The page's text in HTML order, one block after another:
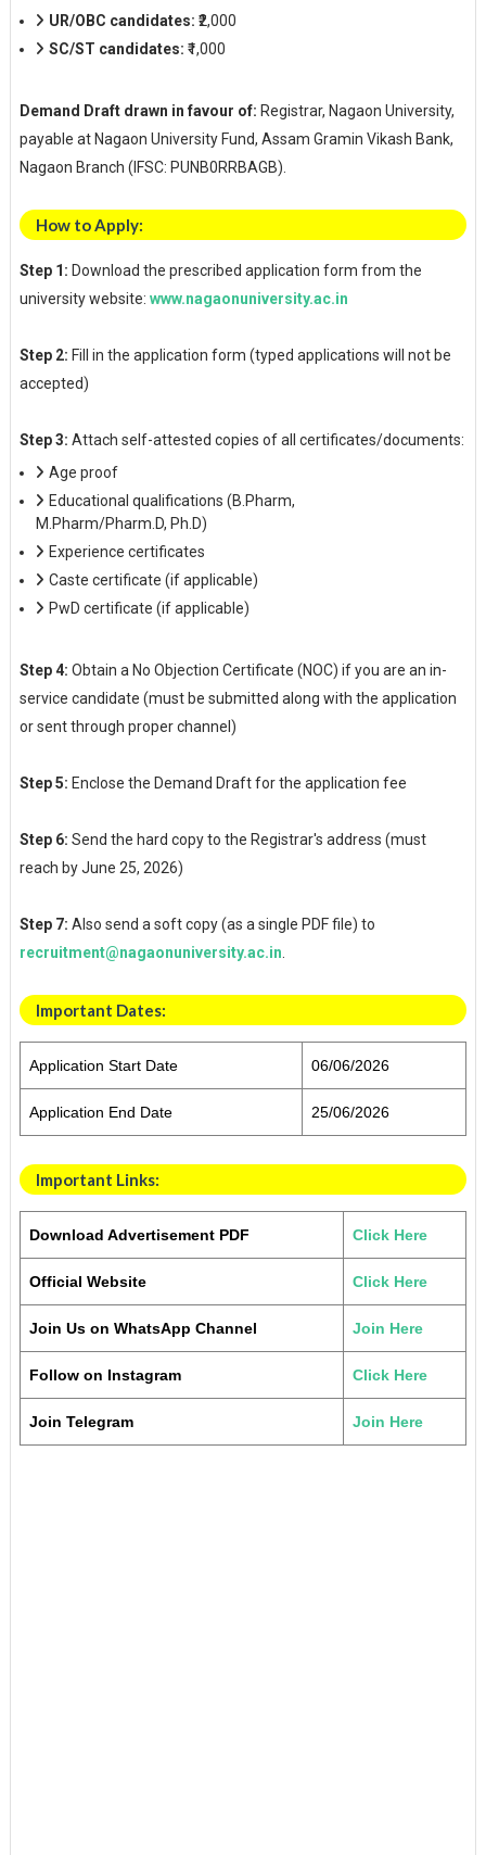
UR/OBC candidates: ₹2,000
SC/ST candidates: ₹1,000
Demand Draft drawn in favour of: Registrar, Nagaon University,
payable at Nagaon University Fund, Assam Gramin Vikash Bank,
Nagaon Branch (IFSC: PUNB0RRBAGB).
How to Apply:
Step 1: Download the prescribed application form from the
university website: www.nagaonuniversity.ac.in
Step 2: Fill in the application form (typed applications will not be
accepted)
Step 3: Attach self-attested copies of all certificates/documents:
Age proof
Educational qualifications (B.Pharm,
M.Pharm/Pharm.D, Ph.D)
Experience certificates
Caste certificate (if applicable)
PwD certificate (if applicable)
Step 4: Obtain a No Objection Certificate (NOC) if you are an in-
service candidate (must be submitted along with the application
or sent through proper channel)
Step 5: Enclose the Demand Draft for the application fee
Step 6: Send the hard copy to the Registrar's address (must
reach by June 25, 2026)
Step 7: Also send a soft copy (as a single PDF file) to
recruitment@nagaonuniversity.ac.in
Important Dates:
Application Start Date 06/06/2026
Application End Date 25/06/2026
Important Links:
Download Advertisement PDF Click Here
Official Website Click Here
Join Us on WhatsApp Channel Join Here
Follow on Instagram Click Here
Join Telegram Join Here